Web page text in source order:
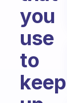
you
use
to
keep